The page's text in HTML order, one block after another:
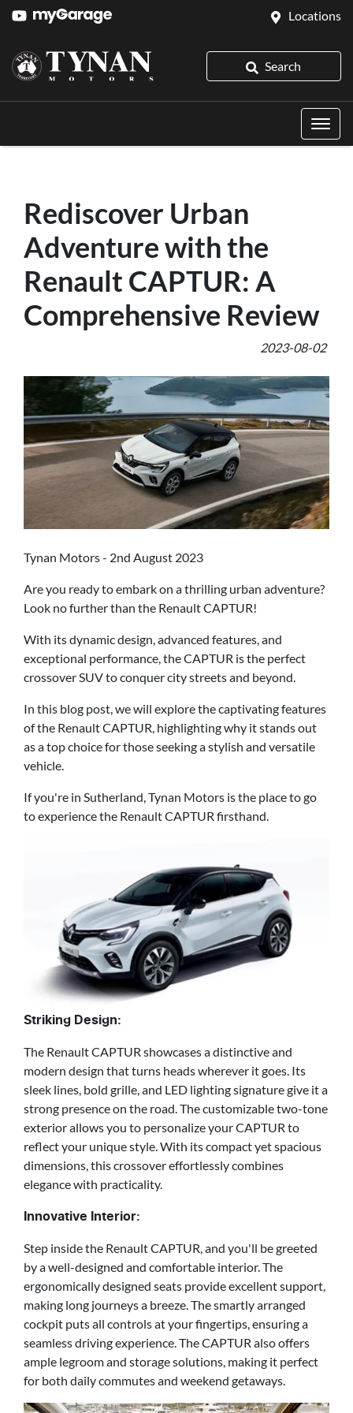
Locations
Search
Rediscover Urban
Adventure with the
Renault CAPTUR: A
Comprehensive Review
2023-08-02
Tynan Motors - 2nd August 2023
Are you ready to embark on a thrilling urban adventure?
Look no further than the Renault CAPTUR!
With its dynamic design, advanced features, and
exceptional performance, the CAPTUR is the perfect
crossover SUV to conquer city streets and beyond.
In this blog post, we will explore the captivating features
of the Renault CAPTUR, highlighting why it stands out
as a top choice for those seeking a stylish and versatile
vehicle.
If you're in Sutherland, Tynan Motors is the place to go
to experience the Renault CAPTUR firsthand.
Striking Design:
The Renault CAPTUR showcases a distinctive and
modern design that turns heads wherever it goes. Its
sleek lines, bold grille, and LED lighting signature give it a
strong presence on the road. The customizable two-tone
exterior allows you to personalize your CAPTUR to
reflect your unique style. With its compact yet spacious
dimensions, this crossover effortlessly combines
elegance with practicality.
Innovative Interior:
Step inside the Renault CAPTUR, and you'll be greeted
by a well-designed and comfortable interior. The
ergonomically designed seats provide excellent support,
making long journeys a breeze. The smartly arranged
cockpit puts all controls at your fingertips, ensuring a
seamless driving experience. The CAPTUR also offers
ample legroom and storage solutions, making it perfect
for both daily commutes and weekend getaways.